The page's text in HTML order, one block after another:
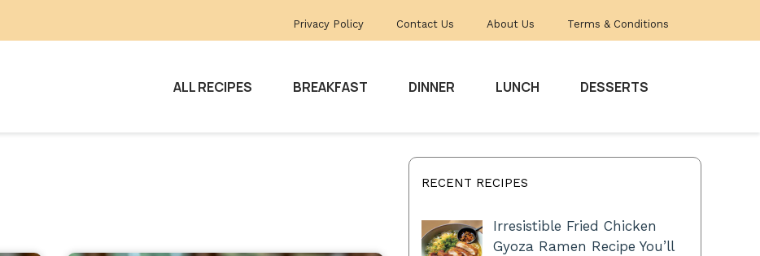
Privacy Policy Contact Us About Us Terms & Conditions
ALL RECIPES BREAKFAST DINNER LUNCH DESSERTS
RECENT RECIPES
Irresistible Fried Chicken
Gyoza Ramen Recipe You’ll